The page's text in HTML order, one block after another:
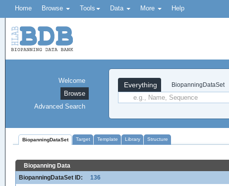
Home Browse Tools Data More Help
Everything BiopanningDataSet
Welcome
Browse
Advanced Search
BiopanningDataSet Target Template Library Structure
Biopanning Data
BiopanningDataSet ID:
136